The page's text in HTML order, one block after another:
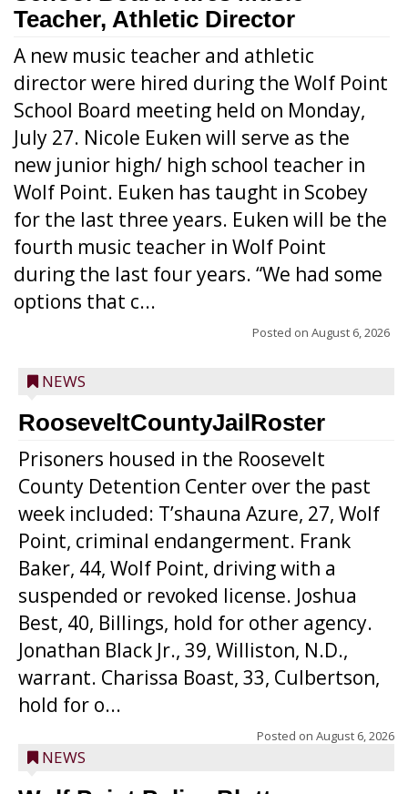
Teacher, Athletic Director
A new music teacher and athletic
director were hired during the Wolf Point
School Board meeting held on Monday,
July 27. Nicole Euken will serve as the
new junior high/ high school teacher in
Wolf Point. Euken has taught in Scobey
for the last three years. Euken will be the
fourth music teacher in Wolf Point
during the last four years. “We had some
options that c...
Posted on August 6, 2026
NEWS
RooseveltCountyJailRoster
Prisoners housed in the Roosevelt
County Detention Center over the past
week included: T’shauna Azure, 27, Wolf
Point, criminal endangerment. Frank
Baker, 44, Wolf Point, driving with a
suspended or revoked license. Joshua
Best, 40, Billings, hold for other agency.
Jonathan Black Jr., 39, Williston, N.D.,
warrant. Charissa Boast, 33, Culbertson,
hold for o...
Posted on August 6, 2026
NEWS